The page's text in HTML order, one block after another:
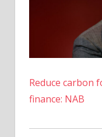
Reduce carbon
finance: NAB